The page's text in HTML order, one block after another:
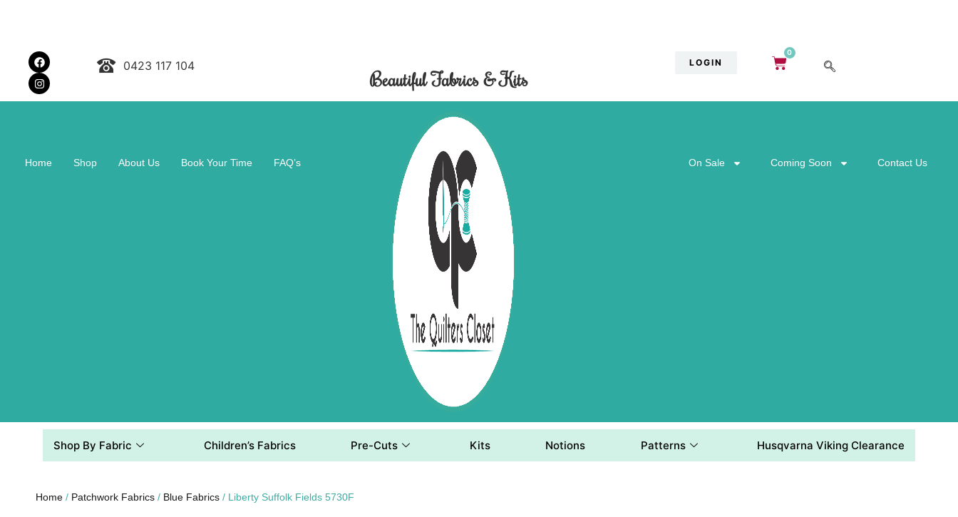
0423 117 104
Beautiful Fabrics & Kits
LOGIN
0
Home Shop About Us Book Your Time FAQ’s On Sale Coming Soon Contact Us
Shop By Fabric Children’s Fabrics Pre-Cuts Kits Notions Patterns Husqvarna Viking Clearance
Home / Patchwork Fabrics / Blue Fabrics / Liberty Suffolk Fields 5730F